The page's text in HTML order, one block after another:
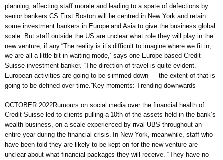
planning, affecting staff morale and leading to a spate of defections by
senior bankers.CS First Boston will be centred in New York and retain
some investment bankers in Europe and Asia to give the business global
scale. But staff outside the US are unclear what role they will play in the
new venture, if any.“The reality is it’s difficult to imagine where we fit in;
we are all a little bit in waiting mode,” says one Europe-based Credit
Suisse investment banker. “The direction of travel is quite evident.
European activities are going to be slimmed down — the extent of that is
going to be defined over time.”Key moments: Trending downwards
OCTOBER 2022Rumours on social media over the financial health of
Credit Suisse led to clients pulling a 10th of the assets held in the bank’s
wealth business, on a scale experienced by rival UBS throughout an
entire year during the financial crisis. In New York, meanwhile, staff who
have been told they are likely to be kept on for the new venture are
unclear about what financial packages they will receive. “They have no